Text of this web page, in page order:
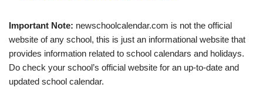
Important Note: newschoolcalendar.com is not the official
website of any school, this is just an informational website that
provides information related to school calendars and holidays.
Do check your school’s official website for an up-to-date and
updated school calendar.